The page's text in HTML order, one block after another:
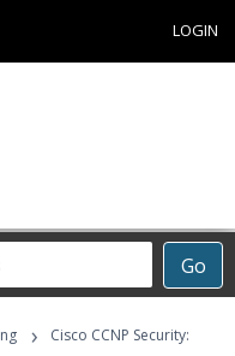
LOGIN
Go
›
Cisco CCNP Security: